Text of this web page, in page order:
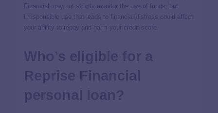
Financial may not strictly monitor the use of funds, but
irresponsible use that leads to financial distress could affect
your ability to repay and harm your credit score.